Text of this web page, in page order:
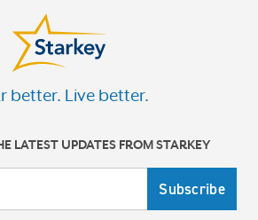
better. Live better.
LATEST UPDATES FROM STARKEY